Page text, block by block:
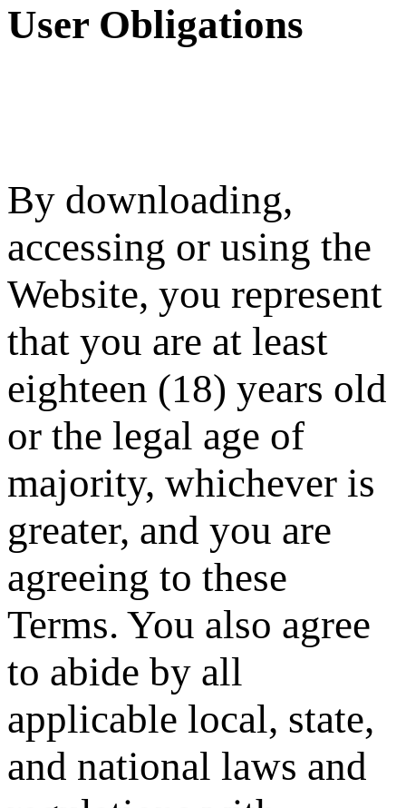
User Obligations
By downloading,
accessing or using the
Website, you represent
that you are at least
eighteen (18) years old
or the legal age of
majority, whichever is
greater, and you are
agreeing to these
Terms. You also agree
to abide by all
applicable local, state,
and national laws and